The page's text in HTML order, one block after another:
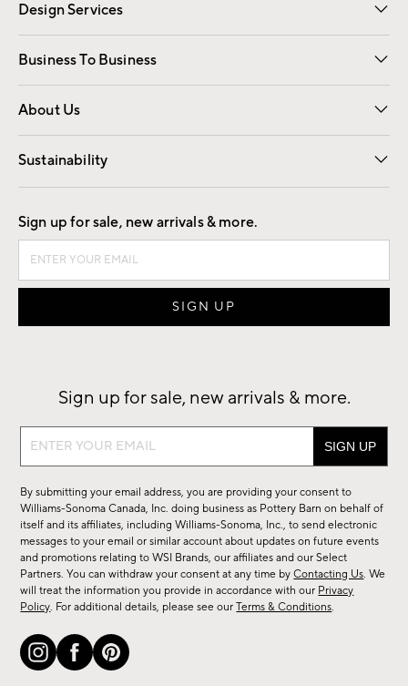
Design Services
Free Interior Design Room Planner
Business To Business
Overview Contract
Trade
About Us
Our Story Careers
Find a Store
Sustainability
Good by Design
Sign up for sale, new arrivals & more.
Sign up for sale, new arrivals & more.
Sign
sale,
new
arrivals
&
more.
By submitting your email address, you are providing your consent to
Williams-Sonoma Canada, Inc. doing business as Pottery Barn on behalf of
itself and its affiliates, including Williams-Sonoma, Inc., to send electronic
messages to your email or similar account about updates on future events
and promotions relating to WSI Brands, our affiliates and our Select
Partners. You can withdraw your consent at any time byContacting Us. We
will treat the information you provide in accordance with our Privacy
Policy. For additional details, please see ourTerms & Conditions.